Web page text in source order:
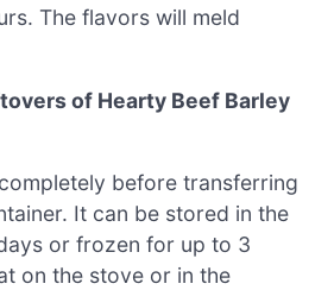
The flavors will meld
of Hearty Beef Barley
before transferring
It can be stored in the
or frozen for up to 3
on the stove or in the